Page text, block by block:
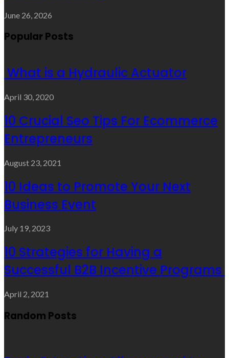
June 26, 2026
Popular Posts
What is a Hydraulic Actuator
April 30, 2020
10 Crucial Seo Tips For Ecommerce
Entrepreneurs
August 23, 2021
10 Ideas to Promote Your Next
Business Event
July 19, 2023
10 Strategies for Having a
Successful B2B Incentive Programs
April 2, 2021
Random Posts